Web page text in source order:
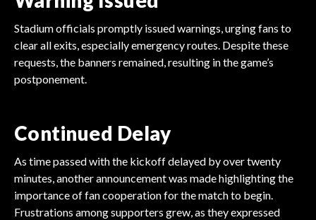
Stadium officials promptly issued warnings, urging fans to
clear all exits, especially emergency routes. Despite these
requests, the banners remained, resulting in the game’s
postponement.
Continued Delay
As time passed with the kickoff delayed by over twenty
minutes, another announcement was made highlighting the
importance of fan cooperation for the match to begin.
Frustrations among supporters grew, as they expressed